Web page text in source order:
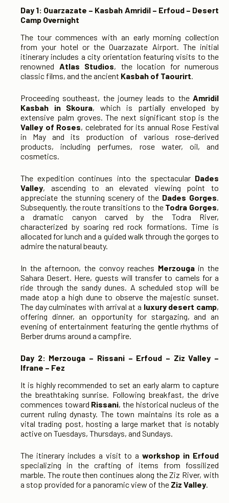
Day 1: Ouarzazate – Kasbah Amridil – Erfoud – Desert
Camp Overnight
The tour commences with an early morning collection
from your hotel or the Ouarzazate Airport. The initial
itinerary includes a city orientation featuring visits to the
renowned Atlas Studios, the location for numerous
classic films, and the ancient Kasbah of Taourirt
Proceeding southeast, the journey leads to the Amridil
Kasbah in Skoura, which is partially enveloped by
extensive palm groves. The next significant stop is the
Valley of Roses, celebrated for its annual Rose Festival
in May and its production of various rose-derived
products, including perfumes, rose water, oil, and
cosmetics.
The expedition continues into the spectacular Dades
Valley, ascending to an elevated viewing point to
appreciate the stunning scenery of the Dades Gorges
Subsequently, the route transitions to the Todra Gorges,
a dramatic canyon carved by the Todra River,
characterized by soaring red rock formations. Time is
allocated for lunch and a guided walk through the gorges to
admire the natural beauty.
In the afternoon, the convoy reaches Merzougain the
Sahara Desert. Here, guests will transfer to camels for a
ride through the sandy dunes. A scheduled stop will be
made atop a high dune to observe the majestic sunset.
The day culminates with arrival at a luxury desert camp,
offering dinner, an opportunity for stargazing, and an
evening of entertainment featuring the gentle rhythms of
Berber drums around a campfire.
Day 2: Merzouga – Rissani – Erfoud – Ziz Valley –
Ifrane – Fez
It is highly recommended to set an early alarm to capture
the breathtaking sunrise. Following breakfast, the drive
commences toward Rissani, the historical nucleus of the
current ruling dynasty. The town maintains its role as a
vital trading post, hosting a large market that is notably
active on Tuesdays, Thursdays, and Sundays.
The itinerary includes a visit to a workshop in Erfoud
specializing in the crafting of items from fossilized
marble. The route then continues along the Ziz River, with
a stop provided for a panoramic view of the Ziz Valley